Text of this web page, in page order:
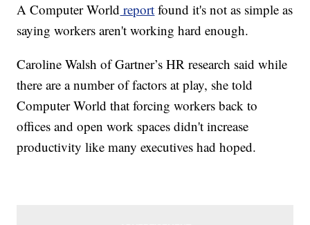
A Computer World report found it's not as simple as
saying workers aren't working hard enough.
Caroline Walsh of Gartner’s HR research said while
there are a number of factors at play, she told
Computer World that forcing workers back to
offices and open work spaces didn't increase
productivity like many executives had hoped.